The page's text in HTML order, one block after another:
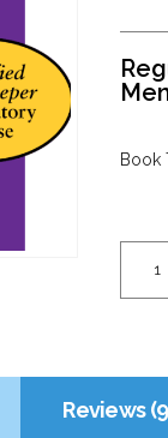
Book
Reviews